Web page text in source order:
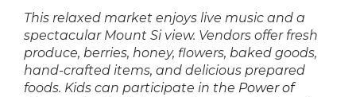
This relaxed market enjoys live music and a
spectacular Mount Si view. Vendors offer fresh
produce, berries, honey, flowers, baked goods,
hand-crafted items, and delicious prepared
foods. Kids can participate in the Power of